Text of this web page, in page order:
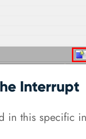
Interrupt
this specific